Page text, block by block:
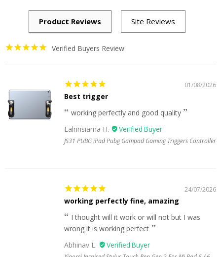
Verified Buyers Review
01/08/2026
Best trigger
working perfectly and good quality
Lalrinsiama H.
JS31 PUBG iPad Pubg Gampad Gaming Triggers Controller
24/07/2026
working perfectly fine, amazing
I thought will it work or will not but I was
wrong it is working perfect
Abhinav L.